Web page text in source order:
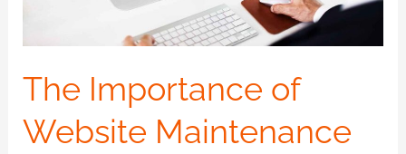
The Importance of
Website Maintenance